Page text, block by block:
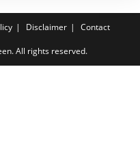
Disclaimer Contact
All rights reserved.